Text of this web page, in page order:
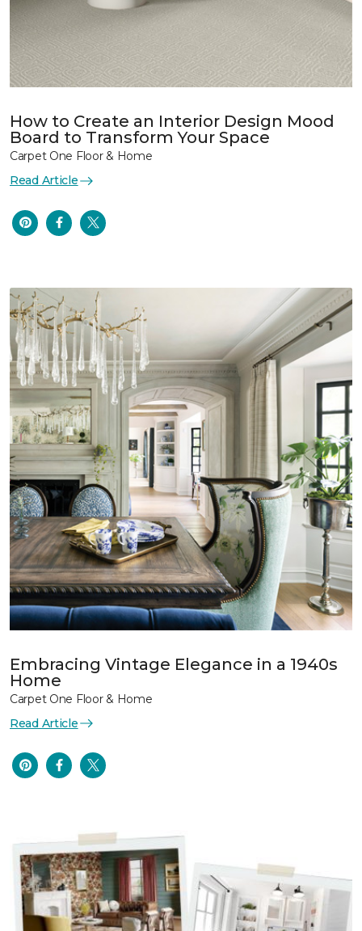
How to Create an Interior Design Mood
Board to Transform Your Space
Carpet One Floor & Home
Read Article
Embracing Vintage Elegance in a 1940s
Home
Carpet One Floor & Home
Read Article